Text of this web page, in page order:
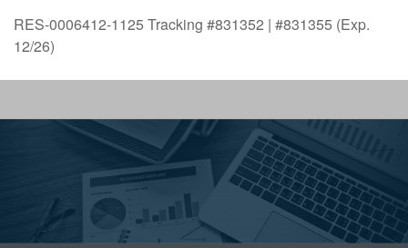
RES-0006412-1125 Tracking #831352 | #831355 (Exp.
12/26)